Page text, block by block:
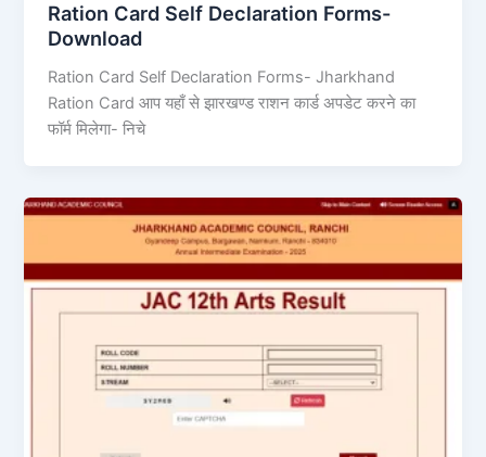
Ration Card Self Declaration Forms-
Download
Ration Card Self Declaration Forms- Jharkhand
Ration Card आप यहाँ से झारखण्ड राशन कार्ड अपडेट करने का
फॉर्म मिलेगा- निचे